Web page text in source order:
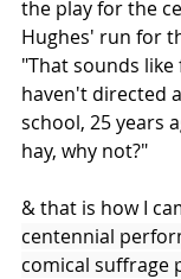
the play for the
Hughes' run for
"That sounds like
haven't directed
school, 25 years
hay, why not?"
& that is how I
centennial
comical suffrage